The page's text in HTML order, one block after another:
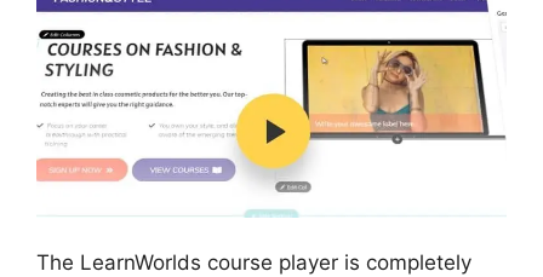
The LearnWorlds course player is completely